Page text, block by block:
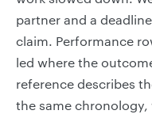
partner and a
claim. Performance
led where the
reference describes
the same